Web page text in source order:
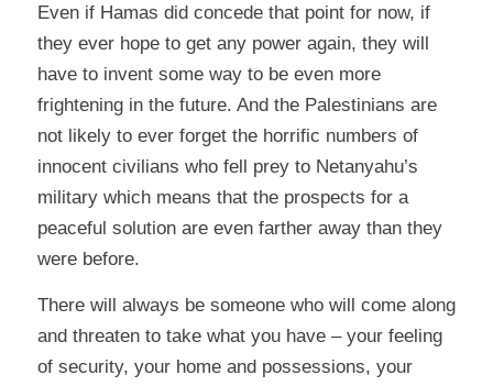
Even if Hamas did concede that point for now, if
they ever hope to get any power again, they will
have to invent some way to be even more
frightening in the future. And the Palestinians are
not likely to ever forget the horrific numbers of
innocent civilians who fell prey to Netanyahu’s
military which means that the prospects for a
peaceful solution are even farther away than they
were before.
There will always be someone who will come along
and threaten to take what you have – your feeling
of security, your home and possessions, your